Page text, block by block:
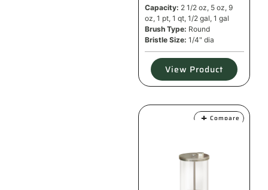
Capacity: 2 1/2 oz, 5 oz, 9
oz, 1 pt, 1 qt, 1/2 gal, 1 gal
Brush Type: Round
Bristle Size: 1/4" dia
View Product
Compare